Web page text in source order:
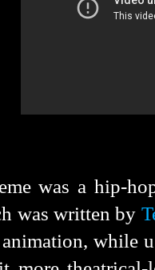
was a hip-
was written by
while